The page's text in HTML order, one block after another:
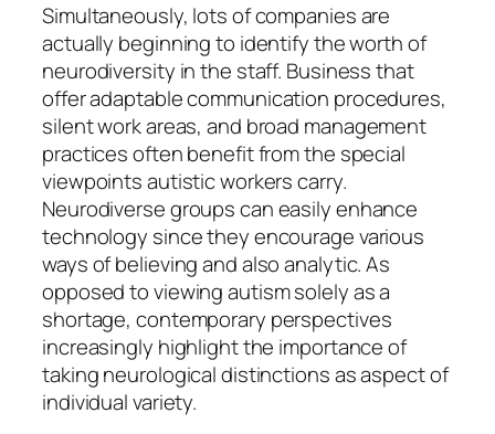
Simultaneously, lots of companies are
actually beginning to identify the worth of
neurodiversity in the staff. Business that
offer adaptable communication procedures,
silent work areas, and broad management
practices often benefit from the special
viewpoints autistic workers carry.
Neurodiverse groups can easily enhance
technology since they encourage various
ways of believing and also analytic. As
opposed to viewing autism solely as a
shortage, contemporary perspectives
increasingly highlight the importance of
taking neurological distinctions as aspect of
individual variety.